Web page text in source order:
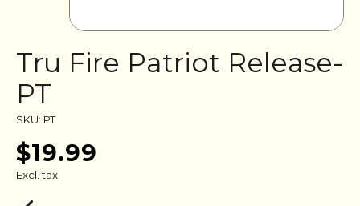
Tru Fire Patriot Release-
PT
SKU: PT
$19.99
Excl. tax